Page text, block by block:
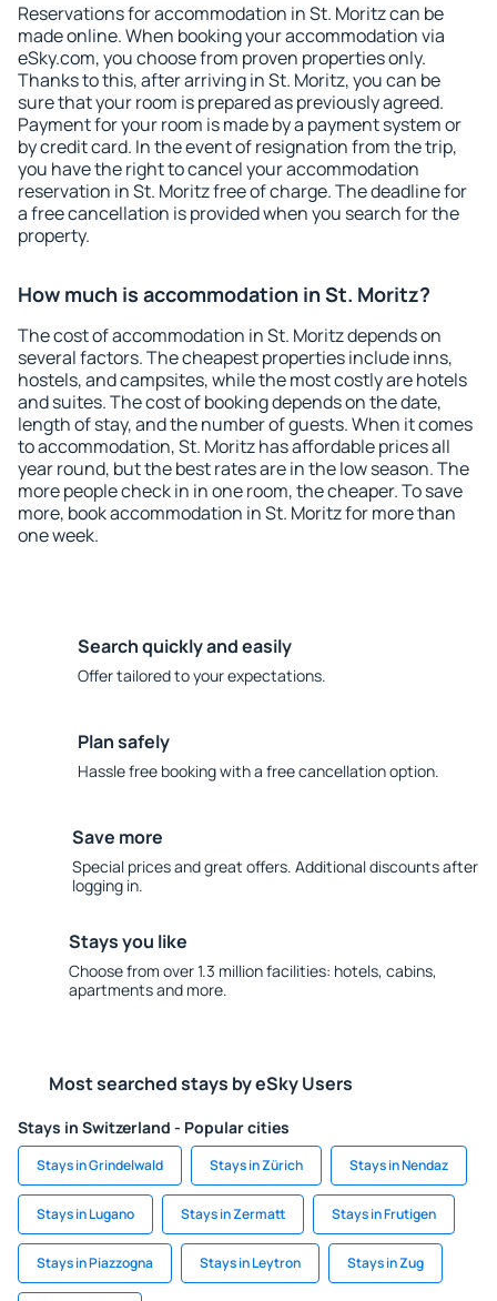
Reservations for accommodation in St. Moritz can be
made online. When booking your accommodation via
eSky.com, you choose from proven properties only.
Thanks to this, after arriving in St. Moritz, you can be
sure that your room is prepared as previously agreed.
Payment for your room is made by a payment system or
by credit card. In the event of resignation from the trip,
you have the right to cancel your accommodation
reservation in St. Moritz free of charge. The deadline for
a free cancellation is provided when you search for the
property.
How much is accommodation in St. Moritz?
The cost of accommodation in St. Moritz depends on
several factors. The cheapest properties include inns,
hostels, and campsites, while the most costly are hotels
and suites. The cost of booking depends on the date,
length of stay, and the number of guests. When it comes
to accommodation, St. Moritz has affordable prices all
year round, but the best rates are in the low season. The
more people check in in one room, the cheaper. To save
more, book accommodation in St. Moritz for more than
one week.
Search quickly and easily
Offer tailored to your expectations.
Plan safely
Hassle free booking with a free cancellation option.
Save more
Special prices and great offers. Additional discounts after
logging in.
Stays you like
Choose from over 1.3 million facilities: hotels, cabins,
apartments and more.
Most searched stays by eSky Users
Stays in Switzerland - Popular cities
Stays in Grindelwald Stays in Zürich Stays in Nendaz
Stays in Lugano Stays in Zermatt Stays in Frutigen
Stays in Piazzogna Stays in Leytron Stays in Zug